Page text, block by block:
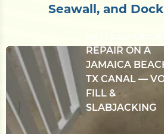
Seawall, and
CONCRETE
REPAIR ON A
JAMAICA
TX CANAL —
FILL &
SLABJACKING